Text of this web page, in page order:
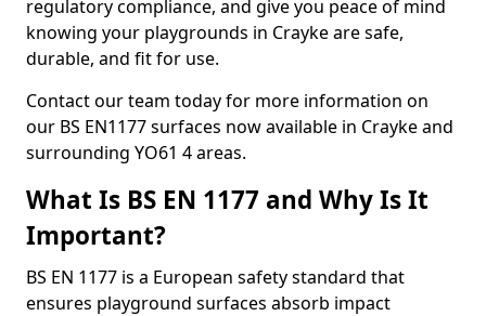
regulatory compliance, and give you peace of mind
knowing your playgrounds in Crayke are safe,
durable, and fit for use.
Contact our team today for more information on
our BS EN1177 surfaces now available in Crayke and
surrounding YO61 4 areas.
What Is BS EN 1177 and Why Is It
Important?
BS EN 1177 is a European safety standard that
ensures playground surfaces absorb impact